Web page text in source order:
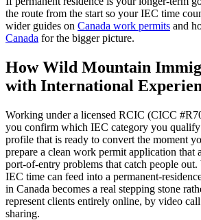
the route from the start so your IEC time
wider guides on Canada work permits and
Canada for the bigger picture.
How Wild Mountain
with International
Working under a licensed RCIC (CICC
you confirm which IEC category you
profile that is ready to convert the moment
prepare a clean work permit application that
port-of-entry problems that catch people
IEC time can feed into a permanent-
in Canada becomes a real stepping stone
represent clients entirely online, by video
sharing.